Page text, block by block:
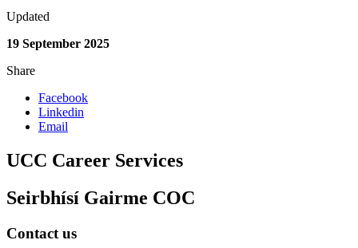
Updated
19 September 2025
Share
Facebook
Linkedin
Email
UCC Career Services
Seirbhísí Gairme COC
Contact us